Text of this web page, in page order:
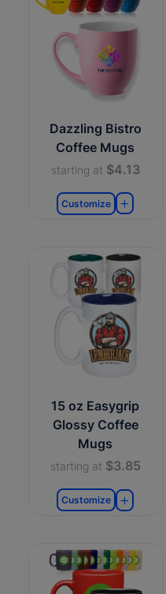
Dazzling Bistro
Coffee Mugs
starting at $4.13
Customize
15 oz Easygrip
Glossy Coffee
Mugs
starting at $3.85
Customize